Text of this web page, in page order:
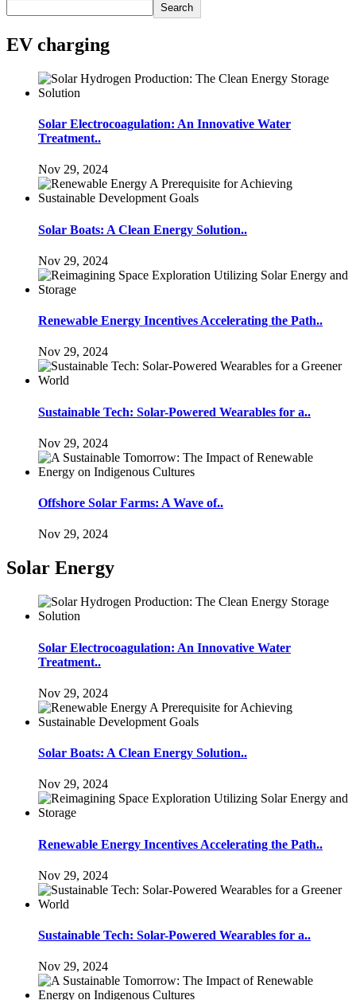
Search
EV charging
Solar Electrocoagulation: An Innovative Water
Treatment..
Nov 29, 2024
Solar Boats: A Clean Energy Solution..
Nov 29, 2024
Renewable Energy Incentives Accelerating the Path..
Nov 29, 2024
Sustainable Tech: Solar-Powered Wearables for a..
Nov 29, 2024
Offshore Solar Farms: A Wave of..
Nov 29, 2024
Solar Energy
Solar Electrocoagulation: An Innovative Water
Treatment..
Nov 29, 2024
Solar Boats: A Clean Energy Solution..
Nov 29, 2024
Renewable Energy Incentives Accelerating the Path..
Nov 29, 2024
Sustainable Tech: Solar-Powered Wearables for a..
Nov 29, 2024